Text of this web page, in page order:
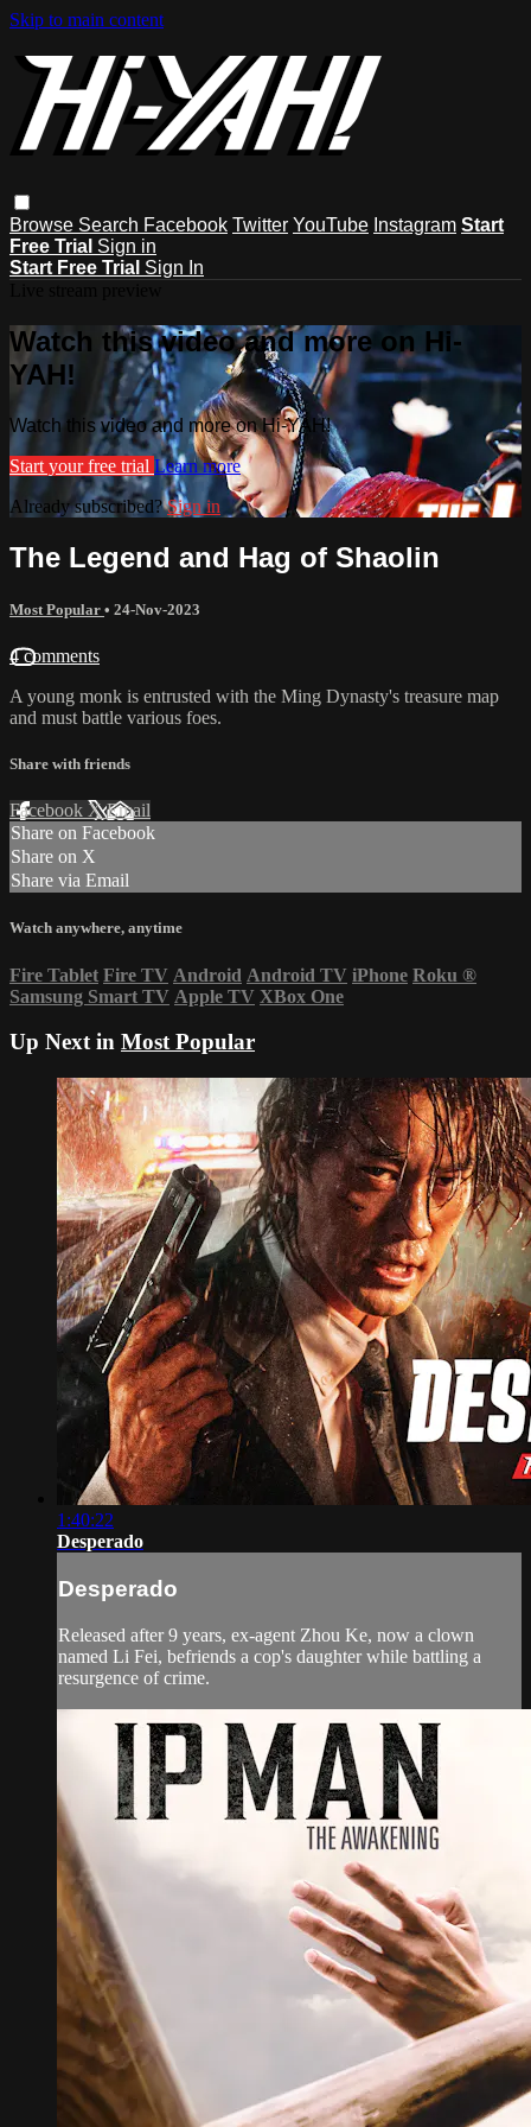
Skip to main content
Browse Search Facebook Twitter YouTube Instagram Start
Free Trial Sign in
Start Free Trial Sign In
Watch this video and more on Hi-
YAH!
Watch this video and more on Hi-YAH!
Start your free trial Learn more
Already subscribed?Sign in
The Legend and Hag of Shaolin
Most Popular • 24-Nov-2023
4 comments
A young monk is entrusted with the Ming Dynasty's treasure map
and must battle various foes.
Share with friends
Facebook XEmail
Share on Facebook
Share on X
Share via Email
Watch anywhere, anytime
Fire Tablet Fire TV Android Android TV iPhone Roku ®
Samsung Smart TV Apple TV XBox One
Up Next in Most Popular
1:40:22
Desperado
Desperado
Released after 9 years, ex-agent Zhou Ke, now a clown
named Li Fei, befriends a cop's daughter while battling a
resurgence of crime.